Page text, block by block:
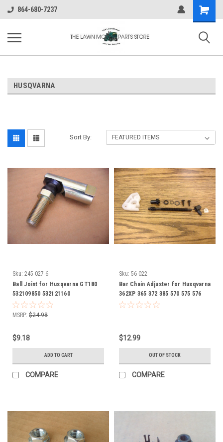
864-680-7237
Shopping
Cart
HUSQVARNA
Sort By:
Sku: 245-027-6
Ball Joint for Husqvarna GT180
532109850 532121160
MSRP: $24.98
$9.18
ADD TO CART
COMPARE
Sku: 56-022
Bar Chain Adjuster for Husqvarna
362XP 365 372 385 570 575 576
537040421 537-0404-21
$12.99
OUT OF STOCK
COMPARE